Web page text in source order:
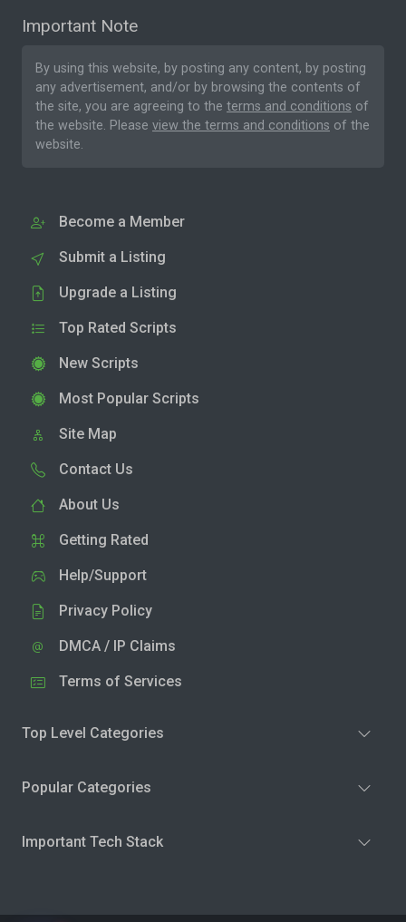
Important Note
By using this website, by posting any content, by posting
any advertisement, and/or by browsing the contents of
the site, you are agreeing to the terms and conditions of
the website. Please view the terms and conditions of the
website.
Become a Member
Submit a Listing
Upgrade a Listing
Top Rated Scripts
New Scripts
Most Popular Scripts
Site Map
Contact Us
About Us
Getting Rated
Help/Support
Privacy Policy
DMCA / IP Claims
Terms of Services
Top Level Categories
Popular Categories
Important Tech Stack